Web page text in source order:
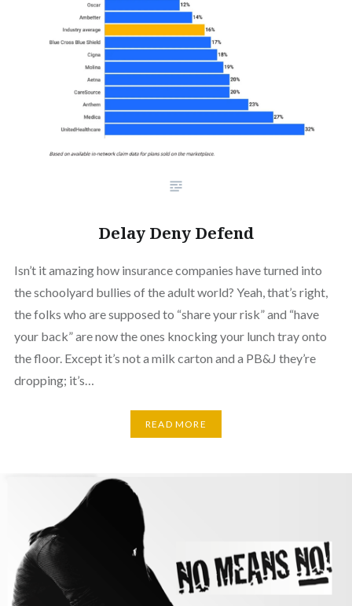
Delay Deny Defend
Isn’t it amazing how insurance companies have turned into
the schoolyard bullies of the adult world? Yeah, that’s right,
the folks who are supposed to “share your risk” and “have
your back” are now the ones knocking your lunch tray onto
the floor. Except it’s not a milk carton and a PB&J they’re
dropping; it’s…
READ MORE